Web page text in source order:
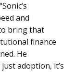
and
bring that
finance
He
adoption, it’s